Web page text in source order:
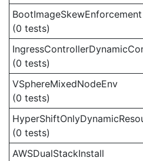
BootImageSkewEnforcement
(0 tests)
(0 tests)
VSphereMixedNodeEnv
(0 tests)
(0 tests)
AWSDualStackInstall